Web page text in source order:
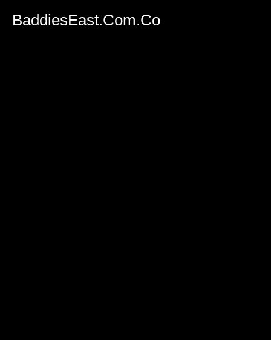
BaddiesEast.Com.Co